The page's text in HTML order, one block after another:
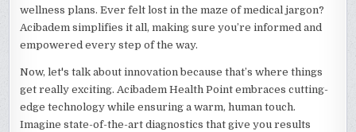
wellness plans. Ever felt lost in the maze of medical jargon?
Acibadem simplifies it all, making sure you’re informed and
empowered every step of the way.
Now, let's talk about innovation because that’s where things
get really exciting. Acibadem Health Point embraces cutting-
edge technology while ensuring a warm, human touch.
Imagine state-of-the-art diagnostics that give you results